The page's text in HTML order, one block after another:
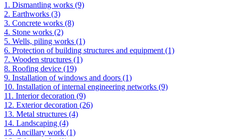
1. Dismantling works (9)
2. Earthworks (3)
3. Concrete works (8)
4. Stone works (2)
5. Wells, piling works (1)
6. Protection of building structures and equipment (1)
7. Wooden structures (1)
8. Roofing device (19)
9. Installation of windows and doors (1)
10. Installation of internal engineering networks (9)
11. Interior decoration (9)
12. Exterior decoration (26)
13. Metal structures (4)
14. Landscaping (4)
15. Ancillary work (1)